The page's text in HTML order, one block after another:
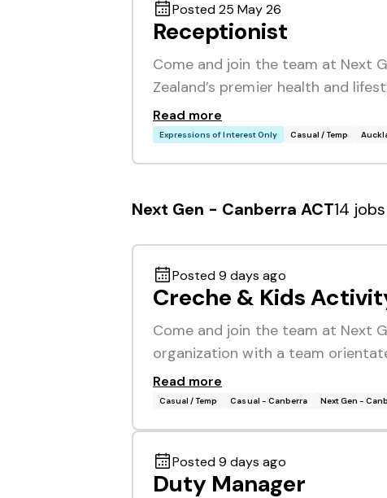
Posted 25 May 26
Receptionist
Come and join the team at Next
Zealand’s premier health and
Read more
Expressions of Interest Only Casual / Temp
Next Gen - Canberra ACT14 jobs
Posted 9 days ago
Creche & Kids
Come and join the team at Next
organization with a team
Read more
Casual / Temp Casual - Canberra Next Gen -
Posted 9 days ago
Duty Manager